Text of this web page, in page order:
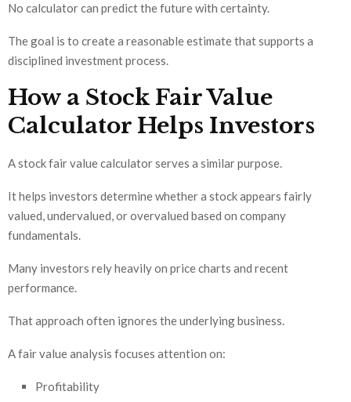
No calculator can predict the future with certainty.
The goal is to create a reasonable estimate that supports a
disciplined investment process.
How a Stock Fair Value
Calculator Helps Investors
A stock fair value calculator serves a similar purpose.
It helps investors determine whether a stock appears fairly
valued, undervalued, or overvalued based on company
fundamentals.
Many investors rely heavily on price charts and recent
performance.
That approach often ignores the underlying business.
A fair value analysis focuses attention on:
Profitability